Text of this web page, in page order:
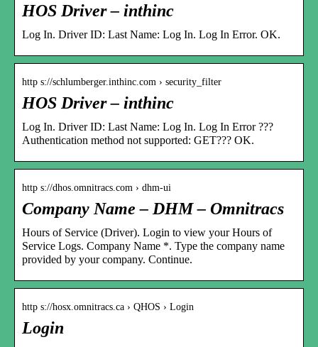
HOS Driver – inthinc
Log In. Driver ID: Last Name: Log In. Log In Error. OK.
http s://schlumberger.inthinc.com › security_filter
HOS Driver – inthinc
Log In. Driver ID: Last Name: Log In. Log In Error ???
Authentication method not supported: GET??? OK.
http s://dhos.omnitracs.com › dhm-ui
Company Name – DHM – Omnitracs
Hours of Service (Driver). Login to view your Hours of
Service Logs. Company Name *. Type the company name
provided by your company. Continue.
http s://hosx.omnitracs.ca › QHOS › Login
Login